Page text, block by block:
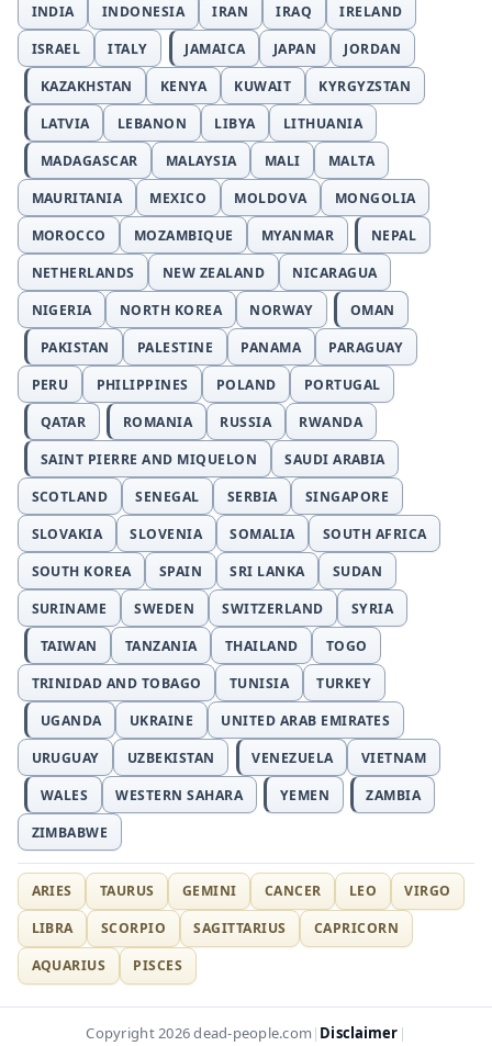
INDIA
INDONESIA IRAN IRAQ
IRELAND
ISRAEL
ITALY JAMAICA JAPAN
JORDAN
KAZAKHSTAN
KENYA KUWAIT
KYRGYZSTAN
LATVIA
LEBANON LIBYA
LITHUANIA
MADAGASCAR
MALAYSIA MALI
MALTA
MAURITANIA
MEXICO MOLDOVA
MONGOLIA
MOROCCO
MOZAMBIQUE MYANMAR
NEPAL
NETHERLANDS
NEW ZEALAND
NICARAGUA
NIGERIA
NORTH KOREA NORWAY
OMAN
PAKISTAN
PALESTINE PANAMA
PARAGUAY
PERU
PHILIPPINES POLAND
PORTUGAL
QATAR
ROMANIA RUSSIA
RWANDA
SAINT PIERRE AND MIQUELON
SAUDI ARABIA
SCOTLAND
SENEGAL SERBIA
SINGAPORE
SLOVAKIA
SLOVENIA SOMALIA
SOUTH AFRICA
SOUTH KOREA
SPAIN SRI LANKA
SUDAN
SURINAME
SWEDEN SWITZERLAND
SYRIA
TAIWAN
TANZANIA THAILAND
TOGO
TRINIDAD AND TOBAGO
TUNISIA
TURKEY
UGANDA
UKRAINE
UNITED ARAB EMIRATES
URUGUAY
UZBEKISTAN VENEZUELA
VIETNAM
WALES
WESTERN SAHARA YEMEN
ZAMBIA
ZIMBABWE
ARIES TAURUS GEMINI CANCER LEO
VIRGO
LIBRA
SCORPIO SAGITTARIUS
CAPRICORN
AQUARIUS
PISCES
Copyright 2026 dead-people.com | Disclaimer |